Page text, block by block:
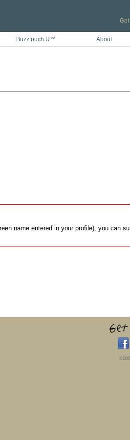
Get
Buzztouch U™ About
name entered in your profile), you can